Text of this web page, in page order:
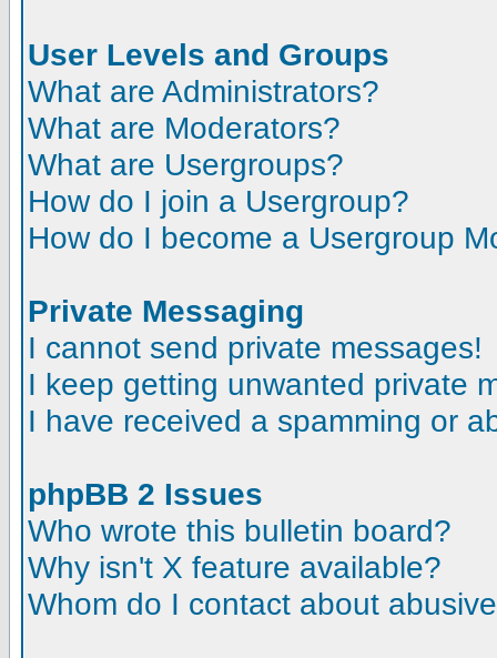
User Levels and Groups
What are Administrators?
What are Moderators?
What are Usergroups?
How do I join a Usergroup?
How do I become a Usergroup
Private Messaging
I cannot send private messages!
I keep getting unwanted private
I have received a spamming or
phpBB 2 Issues
Who wrote this bulletin board?
Why isn't X feature available?
Whom do I contact about